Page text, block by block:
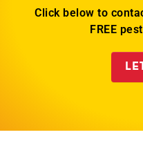
Click below to
FREE